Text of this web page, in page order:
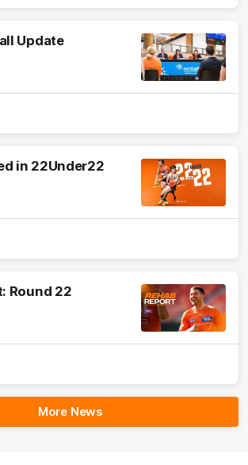
Update
in 22Under22
Round 22
More News